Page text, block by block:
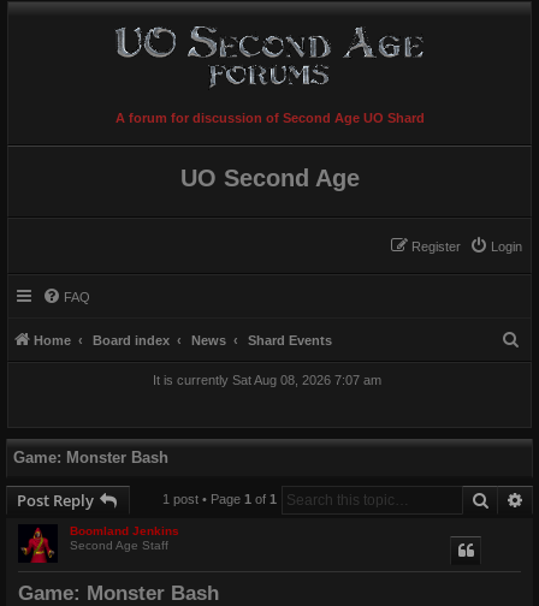
A forum for discussion of Second Age UO Shard
UO Second Age
Login
Register
FAQ
Home Board index News Shard Events
h
It is currently Sat Aug 08, 2026 7:07 am
Game: Monster Bash
Post Reply Search
1 post • Page 1 of 1
Boomland Jenkins
Second Age Staff
Game: Monster Bash